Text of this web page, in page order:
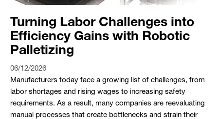
Turning Labor Challenges into
Efficiency Gains with Robotic
Palletizing
06/12/2026
Manufacturers today face a growing list of challenges, from
labor shortages and rising wages to increasing safety
requirements. As a result, many companies are reevaluating
manual processes that create bottlenecks and strain their